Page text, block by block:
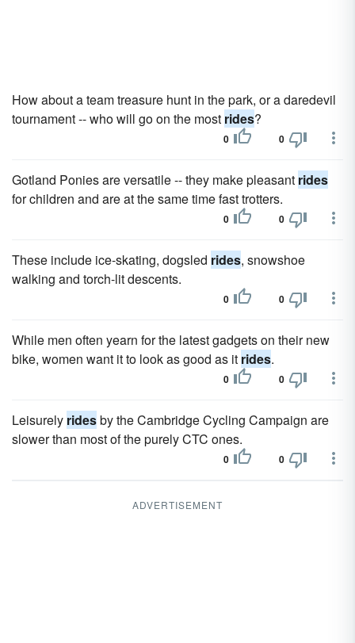
How about a team treasure hunt in the park, or a daredevil
tournament -- who will go on the most rides?
0 0
Gotland Ponies are versatile -- they make pleasant rides
for children and are at the same time fast trotters.
0 0
These include ice-skating, dogsled rides, snowshoe
walking and torch-lit descents.
0 0
While men often yearn for the latest gadgets on their new
bike, women want it to look as good as it rides.
0 0
Leisurely ridesby the Cambridge Cycling Campaign are
slower than most of the purely CTC ones.
0 0
ADVERTISEMENT